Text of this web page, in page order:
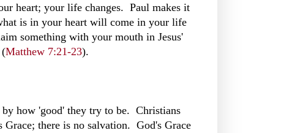
heart; your life changes. Paul makes it
is in your heart will come in your life
something with your mouth in Jesus'
(Matthew 7:21-23).
how 'good' they try to be. Christians
there is no salvation. God's Grace